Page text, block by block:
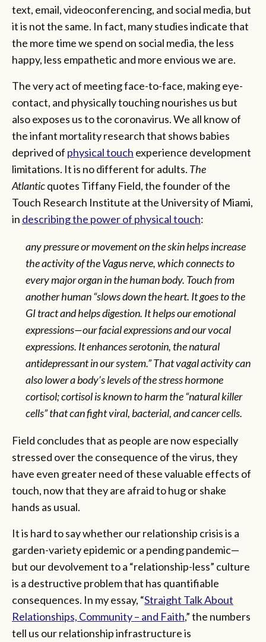
text, email, videoconferencing, and social media, but
it is not the same. In fact, many studies indic­ate that
the more time we spend on social media, the less
happy, less empathetic and more envious we are.
The very act of meeting face-to-face, making eye-
contact, and physically touching nourishes us but
also exposes us to the coronavirus. We all know of
the infant mortality research that shows babies
deprived of physical touch experience development
limitations. It is no different for adults. The
Atlanticquotes Tiffany Field, the founder of the
Touch Research Institute at the University of Miami,
in describing the power of physical touch:
any pressure or movement on the skin helps increase
the activity of the Vagus nerve, which connects to
every major organ in the human body. Touch from
another human “slows down the heart. It goes to the
GI tract and helps digestion. It helps our emotional
expressions—our facial expressions and our vocal
expressions. It enhances serotonin, the natural
antidepressant in our system.” That vagal activity can
also lower a body’s levels of the stress hormone
cortisol; cortisol is known to harm the “natural killer
cells” that can fight viral, bacterial, and cancer cells.
Field concludes that as people are now especially
stressed over the consequence of the virus, they
have even greater need of these valuable effects of
touch, now that they are afraid to hug or shake
hands as usual.
It is hard to say whether our relationship crisis is a
garden-variety epidemic or a pending pandemic—
but our devolvement to a “relationship-less” culture
is a destructive problem that has quantifiable
consequences. In my essay, “Straight Talk About
Relationships, Community – and Faith,” the numbers
tell us our relationship infrastructure is